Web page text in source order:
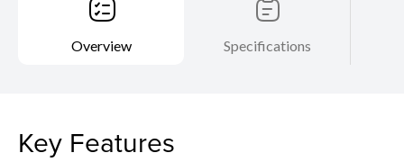
Overview Specifications
Key Features